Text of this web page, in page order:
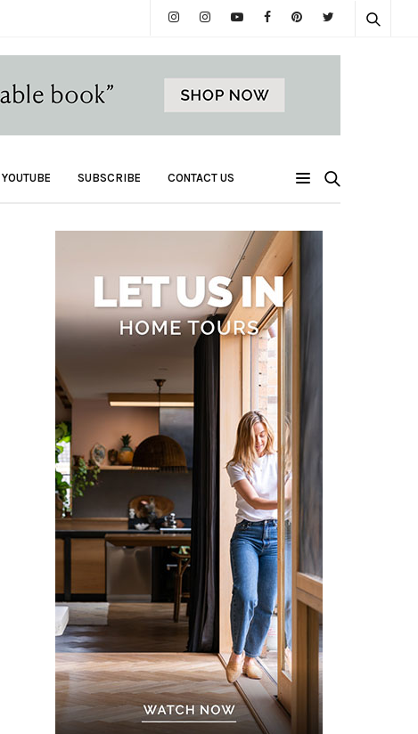
YOUTUBE SUBSCRIBE CONTACT US